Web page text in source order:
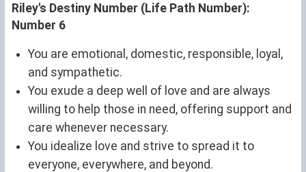
Riley's Destiny Number (Life Path Number):
Number 6
You are emotional, domestic, responsible, loyal,
and sympathetic.
You exude a deep well of love and are always
willing to help those in need, offering support and
care whenever necessary.
You idealize love and strive to spread it to
everyone, everywhere, and beyond.